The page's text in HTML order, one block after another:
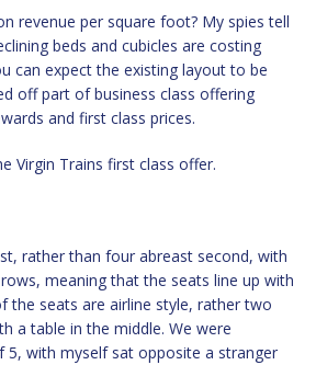
revenue per square foot? My spies tell
beds and cubicles are costing
can expect the existing layout to be
off part of business class offering
and first class prices.
Virgin Trains first class offer.
rather than four abreast second, with
meaning that the seats line up with
the seats are airline style, rather two
a table in the middle. We were
5, with myself sat opposite a stranger